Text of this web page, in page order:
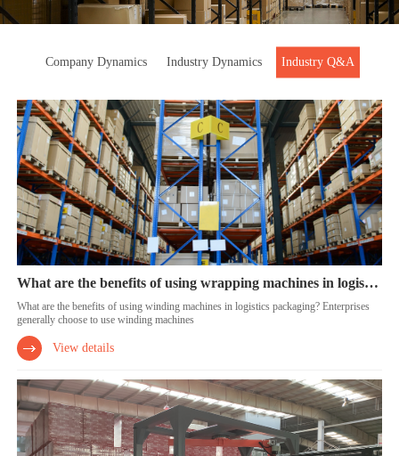
Company Dynamics Industry Dynamics Industry Q&A
What are the benefits of using wrapping machines in logistics packaging?
What are the benefits of using winding machines in logistics packaging? Enterprises
generally choose to use winding machines
View details